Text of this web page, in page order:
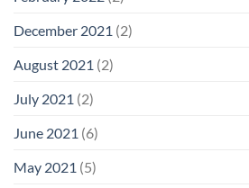
December 2021 (2)
August 2021 (2)
July 2021 (2)
June 2021 (6)
May 2021 (5)